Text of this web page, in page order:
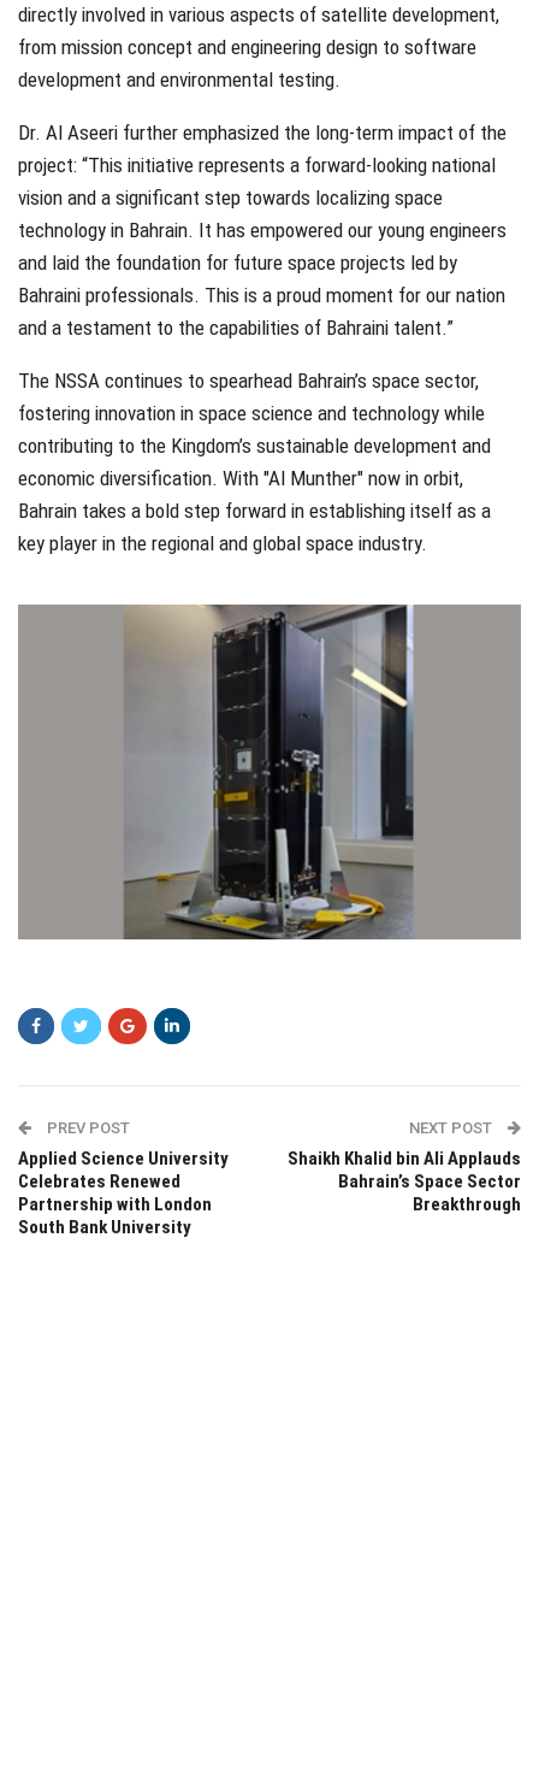
directly involved in various aspects of satellite development,
from mission concept and engineering design to software
development and environmental testing.
Dr. Al Aseeri further emphasized the long-term impact of the
project: “This initiative represents a forward-looking national
vision and a significant step towards localizing space
technology in Bahrain. It has empowered our young engineers
and laid the foundation for future space projects led by
Bahraini professionals. This is a proud moment for our nation
and a testament to the capabilities of Bahraini talent.”
The NSSA continues to spearhead Bahrain’s space sector,
fostering innovation in space science and technology while
contributing to the Kingdom’s sustainable development and
economic diversification. With "Al Munther" now in orbit,
Bahrain takes a bold step forward in establishing itself as a
key player in the regional and global space industry.
PREV POST
Applied Science University
Celebrates Renewed
Partnership with London
South Bank University
NEXT POST
Shaikh Khalid bin Ali Applauds
Bahrain’s Space Sector
Breakthrough